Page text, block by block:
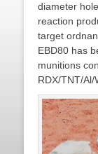
diameter
reaction
target
EBD80 has
munitions
RDX/TNT/Al/